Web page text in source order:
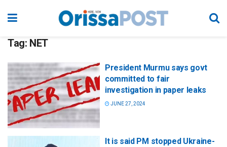
Tag: NET
President Murmu says govt
committed to fair
investigation in paper leaks
JUNE 27, 2024
It is said PM stopped Ukraine-